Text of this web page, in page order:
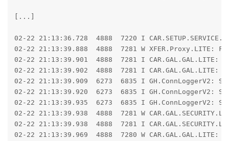
[...]
02-22 21:13:36.728  4888  7220 I
02-22 21:13:39.888  4888  7281 W XFER.Proxy.LITE:
02-22 21:13:39.901  4888  7281 I
02-22 21:13:39.902  4888  7281 I
02-22 21:13:39.909  6273  6835 I GH.ConnLoggerV2:
02-22 21:13:39.920  6273  6835 I GH.ConnLoggerV2:
02-22 21:13:39.935  6273  6835 I GH.ConnLoggerV2:
02-22 21:13:39.938  4888  7281 W
02-22 21:13:39.938  4888  7281 I
02-22 21:13:39.969  4888  7280 W